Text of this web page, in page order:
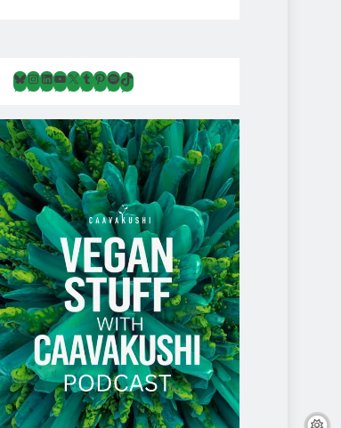
Bluesky
Instagram
LinkedIn
YouTube
X Tumblr
Pinterest
Spotify
TikTok